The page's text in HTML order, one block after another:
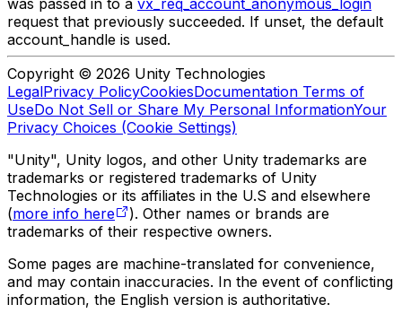
was passed in to a vx_req_account_anonymous_login
request that previously succeeded. If unset, the default
account_handle is used.
Copyright © 2026 Unity Technologies
LegalPrivacy PolicyCookiesDocumentation Terms of
UseDo Not Sell or Share My Personal InformationYour
Privacy Choices (Cookie Settings)
"Unity", Unity logos, and other Unity trademarks are
trademarks or registered trademarks of Unity
Technologies or its affiliates in the U.S and elsewhere
(more info here
). Other names or brands are
trademarks of their respective owners.
Some pages are machine-translated for convenience,
and may contain inaccuracies. In the event of conflicting
information, the English version is authoritative.